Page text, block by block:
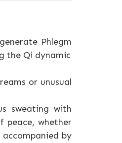
Phlegm
the Qi dynamic
or unusual
sweating with
peace, whether
by